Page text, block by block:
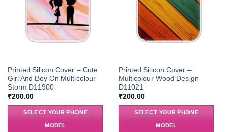
Printed Silicon Cover – Cute
Girl And Boy On Multicolour
Storm D11900
₹200.00
SELECT YOUR PHONE
MODEL
Printed Silicon Cover –
Multicolour Wood Design
D11021
₹200.00
SELECT YOUR PHONE
MODEL